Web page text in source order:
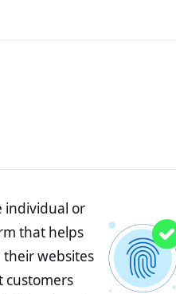
individual or
that helps
their websites
customers